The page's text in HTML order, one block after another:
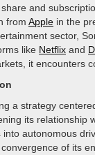
and
from Apple in the
sector,
like Netflix and
it encounters
a strategy
its relationship
autonomous
of its